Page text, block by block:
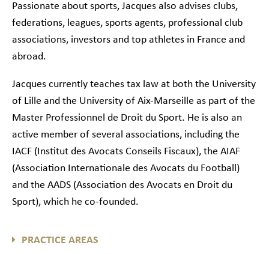
Passionate about sports, Jacques also advises clubs,
federations, leagues, sports agents, professional club
associations, investors and top athletes in France and
abroad.
Jacques currently teaches tax law at both the University
of Lille and the University of Aix-Marseille as part of the
Master Professionnel de Droit du Sport. He is also an
active member of several associations, including the
IACF (Institut des Avocats Conseils Fiscaux), the AIAF
(Association Internationale des Avocats du Football)
and the AADS (Association des Avocats en Droit du
Sport), which he co-founded.
PRACTICE AREAS